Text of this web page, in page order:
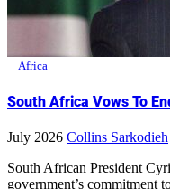
Africa
South Africa Vows To
July 2026 Collins Sarkodieh
South African President Cyril Ramaphosa has reaffirmed his
government’s commitment